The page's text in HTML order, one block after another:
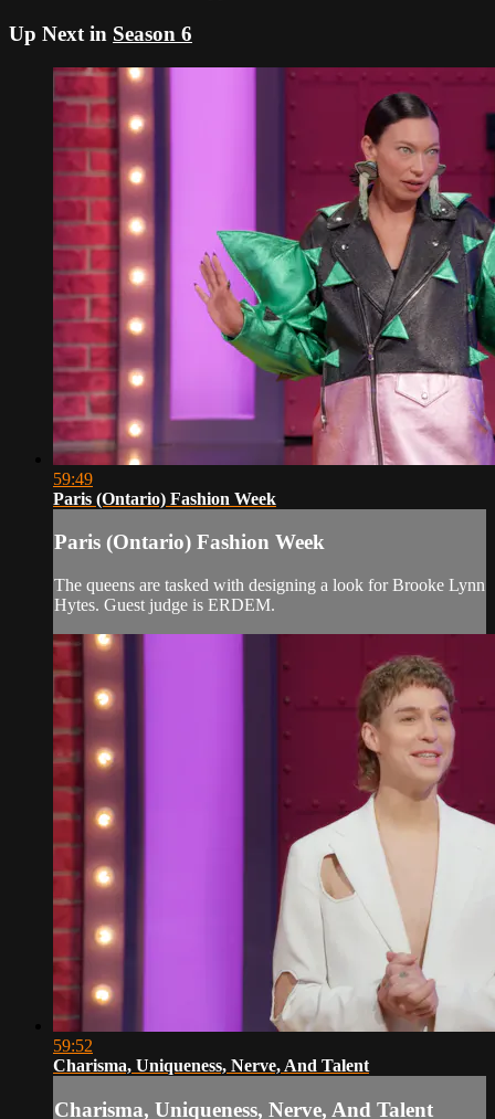
Up Next in Season 6
59:49
Paris (Ontario) Fashion Week
Paris (Ontario) Fashion Week
The queens are tasked with designing a look for Brooke Lynn
Hytes. Guest judge is ERDEM.
59:52
Charisma, Uniqueness, Nerve, And Talent
Charisma, Uniqueness, Nerve, And Talent